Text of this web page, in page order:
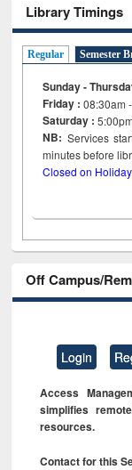
Library Timings
Regular Semester
Sunday -
Friday :08:30am
Saturday :
NB: Services
minutes
Closed on
Off Campus/
Login
Access
simplifies
resources.
Contact for this